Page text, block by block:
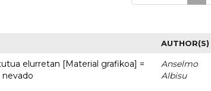
AUTHOR(S)
elurretan [Material grafikoa] =
Anselmo
Albisu